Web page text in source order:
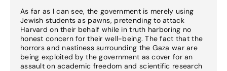
As far as I can see, the government is merely using
Jewish students as pawns, pretending to attack
Harvard on their behalf while in truth harboring no
honest concern for their well-being. The fact that the
horrors and nastiness surrounding the Gaza war are
being exploited by the government as cover for an
assault on academic freedom and scientific research